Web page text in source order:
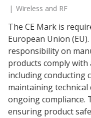
Wireless and RF
The CE Mark is
European Union
responsibility on
products comply with
including conducting
maintaining
ongoing compliance.
ensuring product